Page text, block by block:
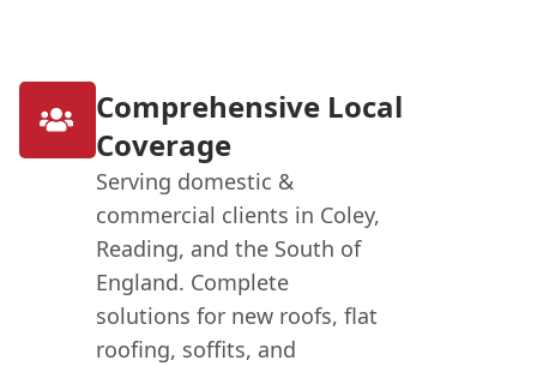
Comprehensive Local
Coverage
Serving domestic &
commercial clients in Coley,
Reading, and the South of
England. Complete
solutions for new roofs, flat
roofing, soffits, and